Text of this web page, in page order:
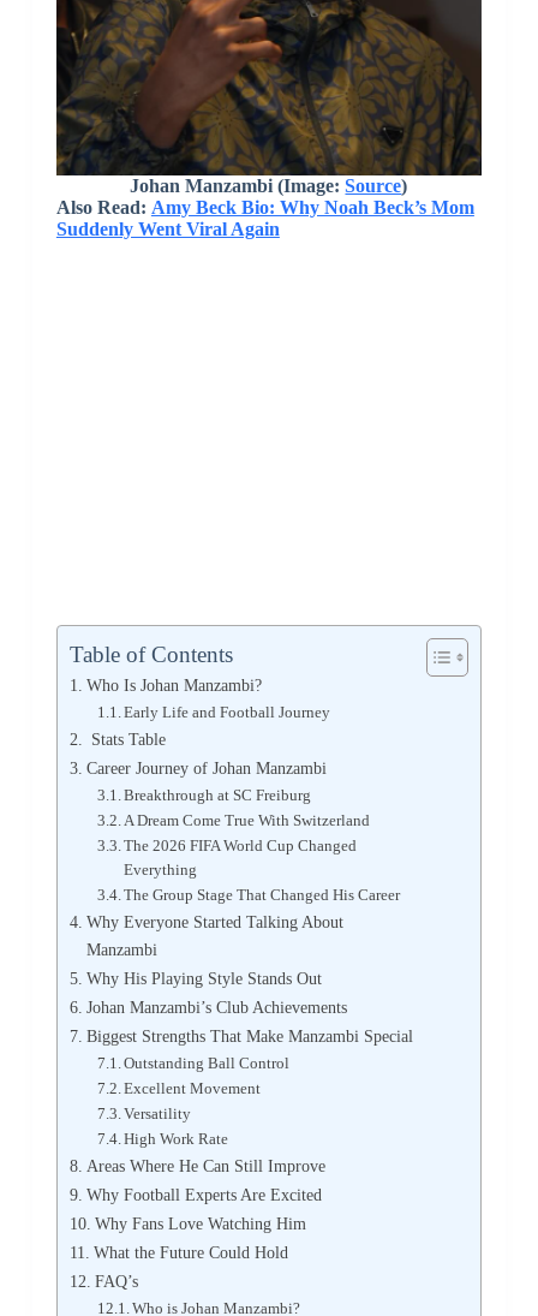
Johan Manzambi (Image:Source)
Also Read: Amy Beck Bio: Why Noah Beck’s Mom
Suddenly Went Viral Again
Table of Contents
Who Is Johan Manzambi?
Early Life and Football Journey
Stats Table
Career Journey of Johan Manzambi
Breakthrough at SC Freiburg
A Dream Come True With Switzerland
The 2026 FIFA World Cup Changed
Everything
The Group Stage That Changed His Career
Why Everyone Started Talking About
Manzambi
Why His Playing Style Stands Out
Johan Manzambi’s Club Achievements
Biggest Strengths That Make Manzambi Special
Outstanding Ball Control
Excellent Movement
Versatility
High Work Rate
Areas Where He Can Still Improve
Why Football Experts Are Excited
Why Fans Love Watching Him
What the Future Could Hold
FAQ’s
Who is Johan Manzambi?